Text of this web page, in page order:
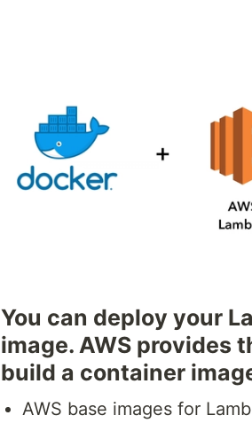
You can deploy your
image. AWS provides
build a container
AWS base images for